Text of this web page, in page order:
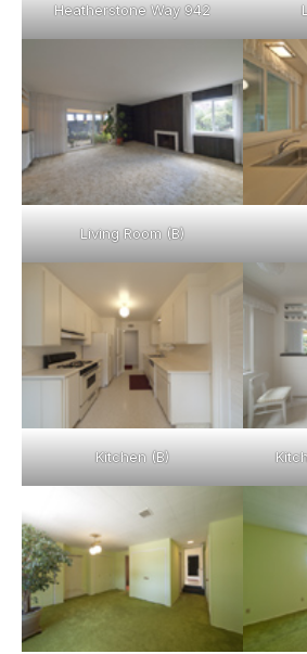
Heatherstone Way 942
Living Room (B)
Kitchen (B)